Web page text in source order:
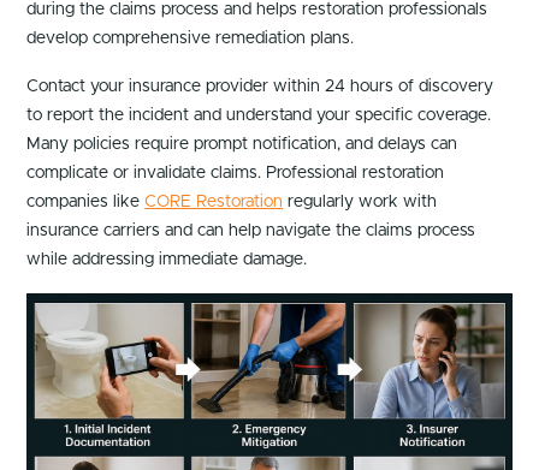
during the claims process and helps restoration professionals
develop comprehensive remediation plans.
Contact your insurance provider within 24 hours of discovery
to report the incident and understand your specific coverage.
Many policies require prompt notification, and delays can
complicate or invalidate claims. Professional restoration
companies likeCORE Restoration regularly work with
insurance carriers and can help navigate the claims process
while addressing immediate damage.